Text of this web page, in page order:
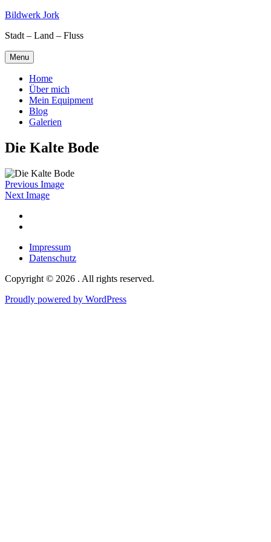
Skip
content
Bildwerk Jork
Stadt – Land – Fluss
Menu
Home
Über mich
Mein Equipment
Blog
Galerien
Die Kalte Bode
Previous Image
Next Image
Impressum
Datenschutz
Copyright © 2026 . All rights reserved.
Proudly powered by WordPress